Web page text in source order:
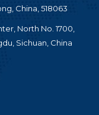
China, 518063
North No. 1700,
Sichuan, China